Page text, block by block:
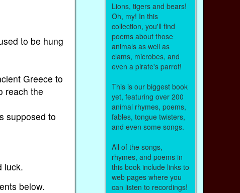
to be hung
Greece to
reach the
supposed to
luck.
below.
Lions, tigers and bears!
Oh, my! In this
collection, you'll find
poems about those
animals as well as
clams, microbes, and
even a pirate's parrot!
This is our biggest book
yet, featuring over 200
animal rhymes, poems,
fables, tongue twisters,
and even some songs.
All of the songs,
rhymes, and poems in
this book include links to
web pages where you
can listen to recordings!